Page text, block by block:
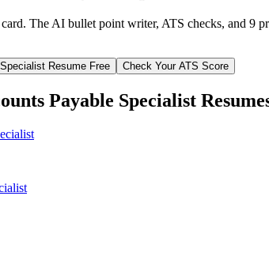
The AI bullet point writer, ATS checks, and 9
Resume Free Check Your ATS Score
Payable Specialist